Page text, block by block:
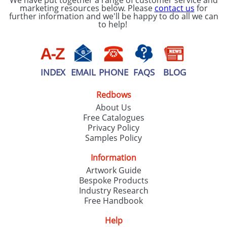
marketing resources below. Please contact us for
further information and we'll be happy to do all we can
to help!
INDEX EMAIL PHONE FAQS BLOG
Redbows
About Us
Free Catalogues
Privacy Policy
Samples Policy
Information
Artwork Guide
Bespoke Products
Industry Research
Free Handbook
Help